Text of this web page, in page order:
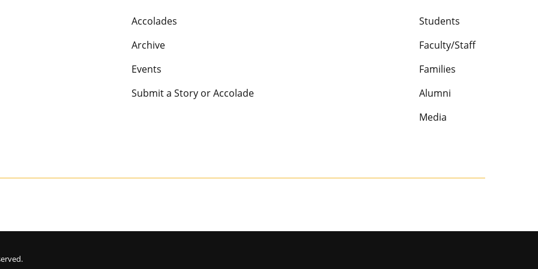
Accolades
Archive
Events
Submit a Story or Accolade
Students
Faculty/Staff
Families
Alumni
Media